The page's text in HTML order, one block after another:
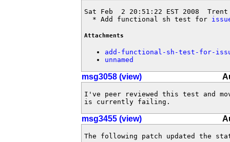
Sat Feb  2 20:51:22 EST 2008  Trent
  * Add functional sh test for
Attachments
add-functional-sh-test-for-
unnamed
msg3058 (view)
I've peer reviewed this test and
is currently failing.
msg3455 (view)
The following patch updated the